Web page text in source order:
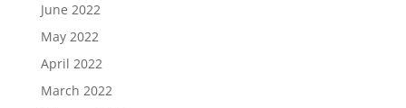
June 2022
May 2022
April 2022
March 2022